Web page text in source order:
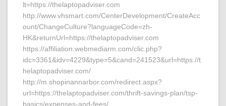
lt=https://thelaptopadviser.com
http://www.vhsmart.com/CenterDevelopment/CreateAcc
ount/ChangeCulture?languageCode=zh-
HK&returnUrl=https://thelaptopadviser.com
https://affiliation.webmediarm.com/clic.php?
idc=3361&idv=4229&type=5&cand=241523&url=https://t
helaptopadviser.com/
http://m.shopinannarbor.com/redirect.aspx?
url=https://thelaptopadviser.com/thrift-savings-plan/tsp-
basics/expenses-and-fees/